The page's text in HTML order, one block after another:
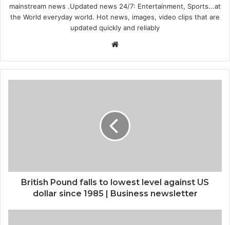
mainstream news .Updated news 24/7: Entertainment, Sports...at
the World everyday world. Hot news, images, video clips that are
updated quickly and reliably
Website
British Pound falls to lowest level against US
dollar since 1985 | Business newsletter